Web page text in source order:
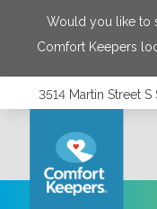
Would you like to
Comfort Keepers
3514 Martin Street